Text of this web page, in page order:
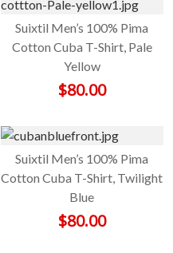
Suixtil Men’s 100% Pima
Cotton Cuba T-Shirt, Pale
Yellow
$80.00
Suixtil Men’s 100% Pima
Cotton Cuba T-Shirt, Twilight
Blue
$80.00